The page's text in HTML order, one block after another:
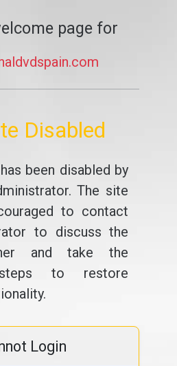
page for
Disabled
been disabled by
The site
to contact
to discuss the
and take the
steps to restore
Login